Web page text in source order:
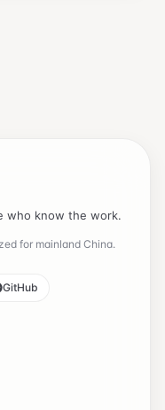
who know the work.
for mainland China.
GitHub